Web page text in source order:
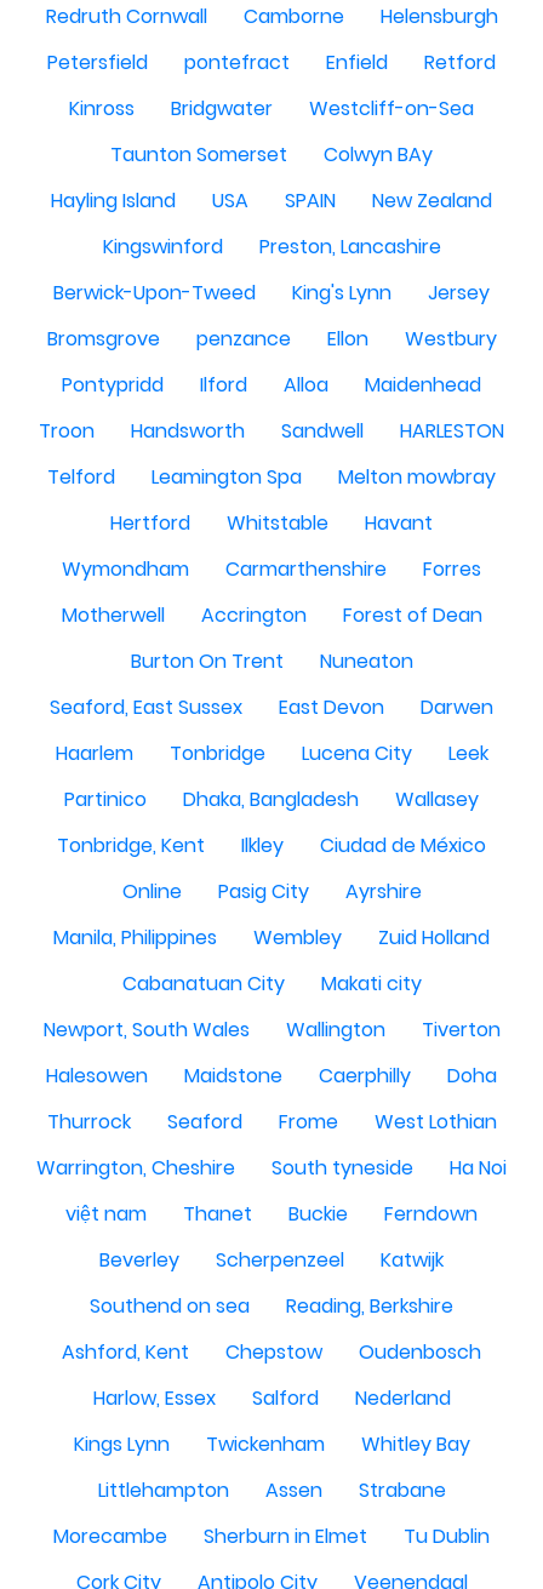
Redruth Cornwall
Camborne
Helensburgh
Petersfield
pontefract Enfield
Retford
Kinross
Bridgwater
Westcliff-on-Sea
Taunton Somerset
Colwyn BAy
Hayling Island
USA SPAIN
New Zealand
Kingswinford
Preston, Lancashire
Berwick-Upon-Tweed
King's Lynn
Jersey
Bromsgrove
penzance Ellon
Westbury
Pontypridd
Ilford Alloa
Maidenhead
Troon
Handsworth Sandwell
HARLESTON
Telford
Leamington Spa
Melton mowbray
Hertford
Whitstable
Havant
Wymondham
Carmarthenshire
Forres
Motherwell
Accrington
Forest of Dean
Burton On Trent
Nuneaton
Seaford, East Sussex
East Devon
Darwen
Haarlem
Tonbridge Lucena City
Leek
Partinico
Dhaka, Bangladesh
Wallasey
Tonbridge, Kent
Ilkley
Ciudad de México
Online
Pasig City
Ayrshire
Manila, Philippines
Wembley
Zuid Holland
Cabanatuan City
Makati city
Newport, South Wales
Wallington
Tiverton
Halesowen
Maidstone Caerphilly
Doha
Thurrock
Seaford Frome
West Lothian
Warrington, Cheshire
South tyneside
Ha Noi
việt nam
Thanet Buckie
Ferndown
Beverley
Scherpenzeel
Katwijk
Southend on sea
Reading, Berkshire
Ashford, Kent
Chepstow
Oudenbosch
Harlow, Essex
Salford
Nederland
Kings Lynn
Twickenham
Whitley Bay
Littlehampton
Assen
Strabane
Morecambe
Sherburn in Elmet
Tu Dublin
Cork City
Antipolo City Veenendaal